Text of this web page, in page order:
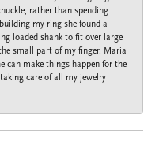
rather than spending
my ring she found a
loaded shank to fit over large
small part of my finger. Maria
can make things happen for the
care of all my jewelry